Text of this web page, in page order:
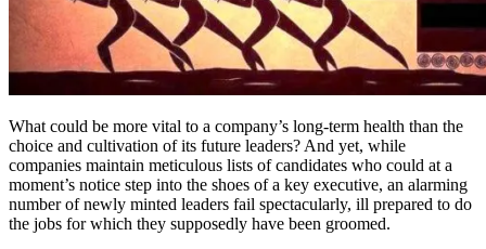
What could be more vital to a company’s long-term health than the
choice and cultivation of its future leaders? And yet, while
companies maintain meticulous lists of candidates who could at a
moment’s notice step into the shoes of a key executive, an alarming
number of newly minted leaders fail spectacularly, ill prepared to do
the jobs for which they supposedly have been groomed.